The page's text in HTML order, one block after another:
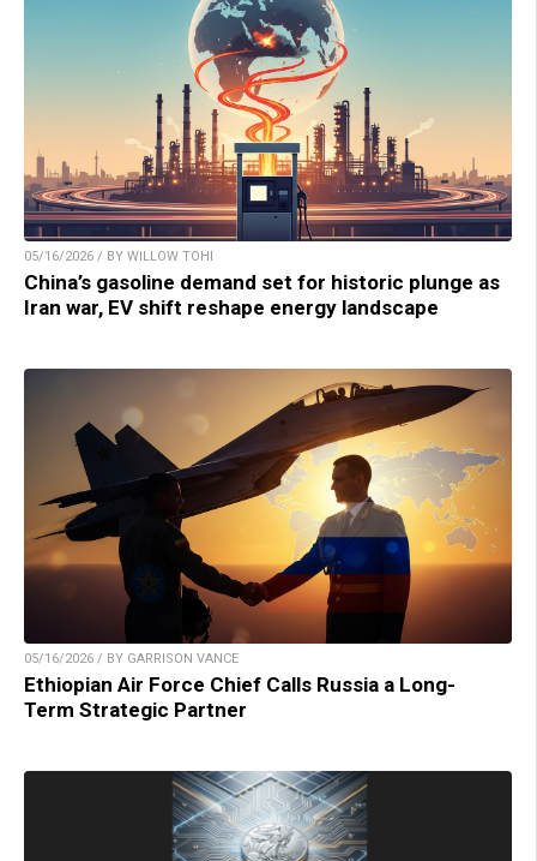
05/16/2026 / BY WILLOW TOHI
China’s gasoline demand set for historic plunge as
Iran war, EV shift reshape energy landscape
05/16/2026 / BY GARRISON VANCE
Ethiopian Air Force Chief Calls Russia a Long-
Term Strategic Partner